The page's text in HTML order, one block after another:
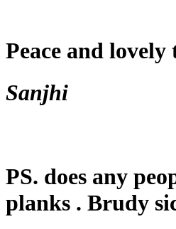
Peace and lovely
Sanjhi
PS. does any
planks . Brudy